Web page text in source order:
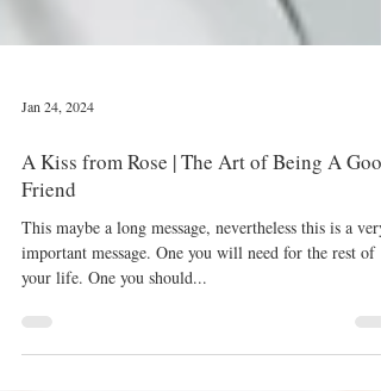
A Kiss from Rose | The Art of Being A Good
Friend
This maybe a long message, nevertheless this is a very
important message. One you will need for the rest of
your life. One you should...